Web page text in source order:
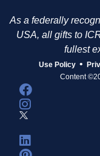
As a federally
USA, all gifts to
fullest
Use Policy •
Content